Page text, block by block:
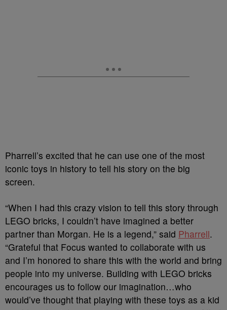
Pharrell’s excited that he can use one of the most
iconic toys in history to tell his story on the big
screen.
“When I had this crazy vision to tell this story through
LEGO bricks, I couldn’t have imagined a better
partner than Morgan. He is a legend,” said Pharrell.
“Grateful that Focus wanted to collaborate with us
and I’m honored to share this with the world and bring
people into my universe. Building with LEGO bricks
encourages us to follow our imagination…who
would’ve thought that playing with these toys as a kid